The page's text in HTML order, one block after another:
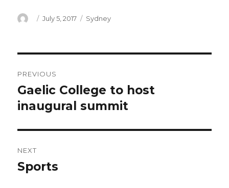
Author
Posted
July 5, 2017 Categories
Sydney
navigation
PREVIOUS
Previous
post:
Gaelic College to host
inaugural summit
NEXT
Next
Sports